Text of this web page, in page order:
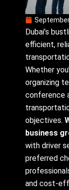
Dubai’s
efficient,
Whether
organizing
conference
objectives.
business
with driver
preferred
and cost-